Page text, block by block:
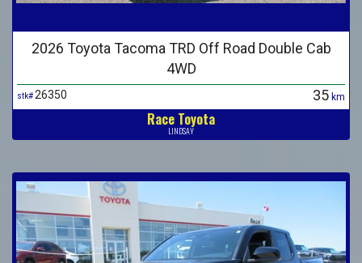
2026 Toyota Tacoma TRD Off Road Double Cab
4WD
stk#26350 35 km
Race Toyota
LINDSAY